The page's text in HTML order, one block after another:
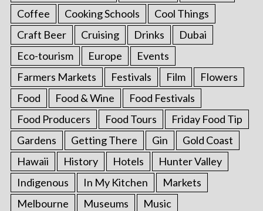
Coffee
Cooking Schools
Cool Things
Craft Beer
Cruising Drinks
Dubai
Eco-tourism
Europe
Events
Farmers Markets
Festivals Film
Flowers
Food
Food & Wine
Food Festivals
Food Producers
Food Tours
Friday Food Tip
Gardens
Getting There Gin
Gold Coast
Hawaii
History Hotels
Hunter Valley
Indigenous
In My Kitchen
Markets
Melbourne
Museums
Music